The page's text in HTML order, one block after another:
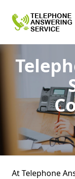
At Telephone